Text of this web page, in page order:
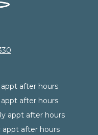
after hours
after hours
appt after hours
appt after hours